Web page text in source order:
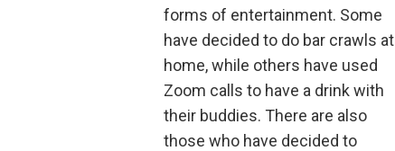
forms of entertainment. Some
have decided to do bar crawls at
home, while others have used
Zoom calls to have a drink with
their buddies. There are also
those who have decided to